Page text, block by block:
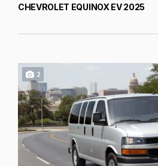
CHEVROLET EQUINOX EV 2025
2